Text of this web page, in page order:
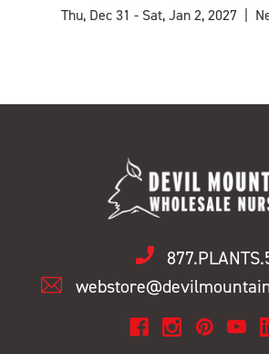
Thu, Dec 31 - Sat, Jan 2, 2027 |